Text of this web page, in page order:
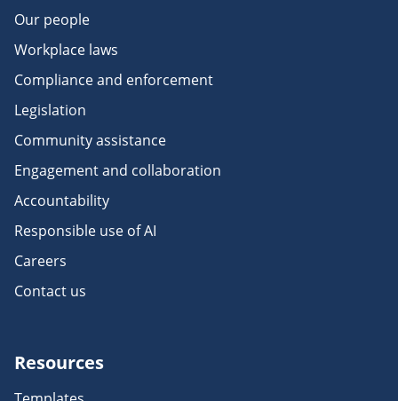
Our people
Workplace laws
Compliance and enforcement
Legislation
Community assistance
Engagement and collaboration
Accountability
Responsible use of AI
Careers
Contact us
Resources